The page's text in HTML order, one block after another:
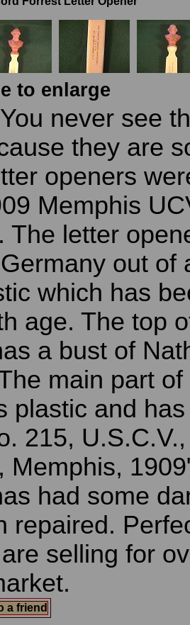
to enlarge
never see
they are
openers
Memphis
The letter
out of
which has
age. The top
a bust of
main part
plastic and
215,
Memphis,
had some
repaired.
selling for
a friend